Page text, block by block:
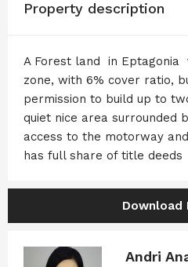
Property description
A Forest land in Eptagonia
zone, with 6% cover ratio,
permission to build up to
quiet nice area surrounded
access to the motorway
has full share of title deeds
Download
Andri